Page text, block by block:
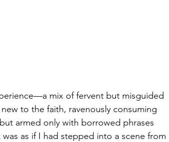
mix of fervent but misguided
to the faith, ravenously consuming
armed only with borrowed phrases
as if I had stepped into a scene from